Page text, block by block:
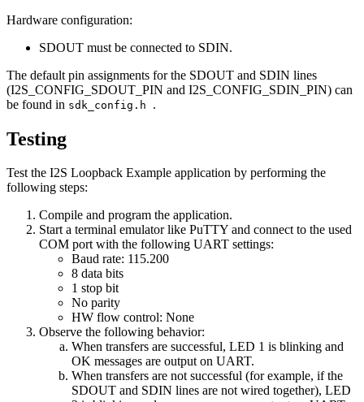
Hardware configuration:
SDOUT must be connected to SDIN.
The default pin assignments for the SDOUT and SDIN lines
(I2S_CONFIG_SDOUT_PIN and I2S_CONFIG_SDIN_PIN) can
be found in sdk_config.h .
Testing
Test the I2S Loopback Example application by performing the
following steps:
Compile and program the application.
Start a terminal emulator like PuTTY and connect to the used
COM port with the following UART settings:
Baud rate: 115.200
8 data bits
1 stop bit
No parity
HW flow control: None
Observe the following behavior:
When transfers are successful, LED 1 is blinking and
OK messages are output on UART.
When transfers are not successful (for example, if the
SDOUT and SDIN lines are not wired together), LED